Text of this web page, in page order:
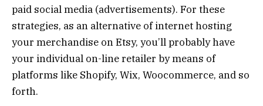
paid social media (advertisements). For these
strategies, as an alternative of internet hosting
your merchandise on Etsy, you’ll probably have
your individual on-line retailer by means of
platforms like Shopify, Wix, Woocommerce, and so
forth.